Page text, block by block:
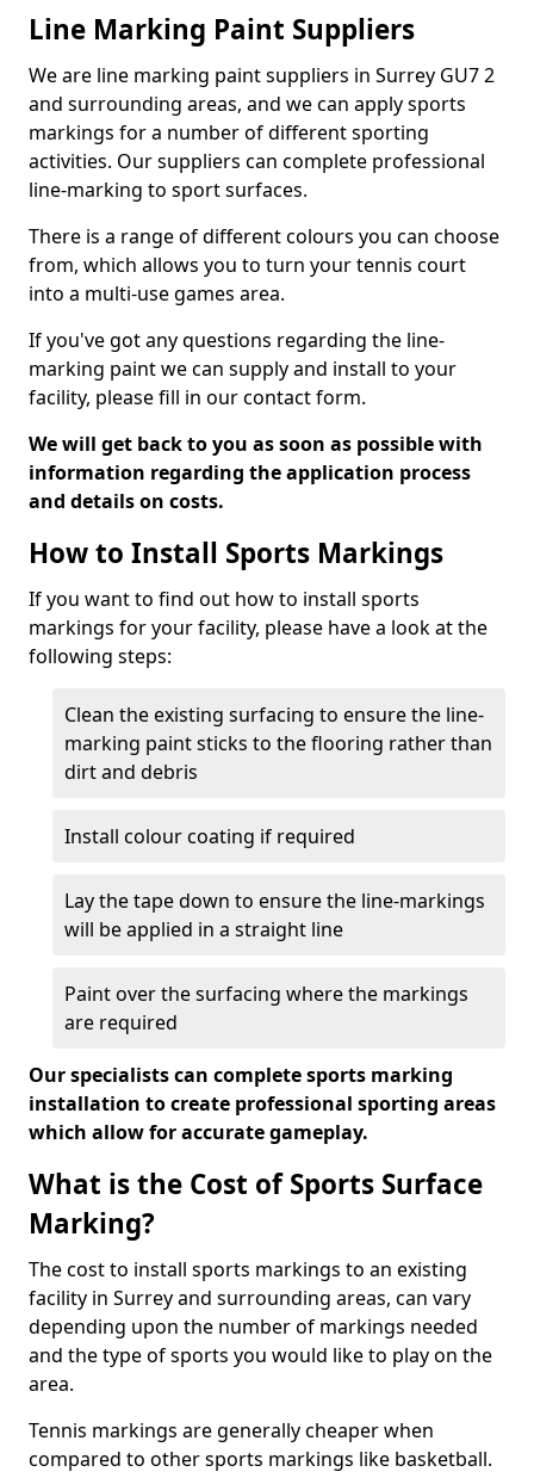
Line Marking Paint Suppliers
We are line marking paint suppliers in Surrey GU7 2
and surrounding areas, and we can apply sports
markings for a number of different sporting
activities. Our suppliers can complete professional
line-marking to sport surfaces.
There is a range of different colours you can choose
from, which allows you to turn your tennis court
into a multi-use games area.
If you've got any questions regarding the line-
marking paint we can supply and install to your
facility, please fill in our contact form.
We will get back to you as soon as possible with
information regarding the application process
and details on costs.
How to Install Sports Markings
If you want to find out how to install sports
markings for your facility, please have a look at the
following steps:
Clean the existing surfacing to ensure the line-
marking paint sticks to the flooring rather than
dirt and debris
Install colour coating if required
Lay the tape down to ensure the line-markings
will be applied in a straight line
Paint over the surfacing where the markings
are required
Our specialists can complete sports marking
installation to create professional sporting areas
which allow for accurate gameplay.
What is the Cost of Sports Surface
Marking?
The cost to install sports markings to an existing
facility in Surrey and surrounding areas, can vary
depending upon the number of markings needed
and the type of sports you would like to play on the
area.
Tennis markings are generally cheaper when
compared to other sports markings like basketball.